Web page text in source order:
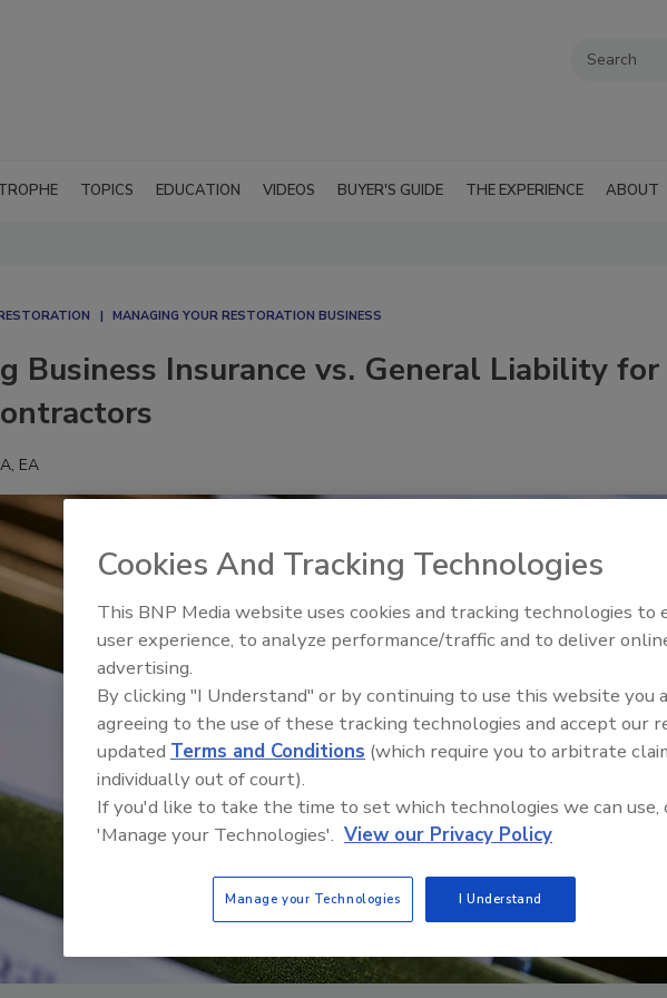
TOPICS EDUCATION VIDEOS BUYER'S GUIDE THE EXPERIENCE ABOUT
MANAGING YOUR RESTORATION BUSINESS
Business Insurance vs. General Liability for
EA
Ask The Expert: Fire Damage,
Cookies And Tracking Technologies
This BNP Media website uses cookies and tracking technologies to
user experience, to analyze performance/traffic and to deliver
advertising.
By clicking "I Understand" or by continuing to use this website you
agreeing to the use of these tracking technologies and accept our
updated Terms and Conditions (which require you to arbitrate
individually out of court).
If you'd like to take the time to set which technologies we can use,
'Manage your Technologies'. View our Privacy Policy
Manage your Technologies I Understand